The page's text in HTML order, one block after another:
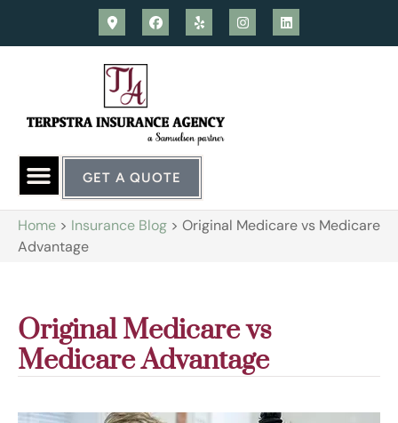
GET A QUOTE
Home > Insurance Blog > Original Medicare vs Medicare
Advantage
Original Medicare vs
Medicare Advantage